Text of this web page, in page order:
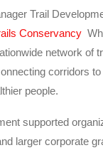
Trail
Conservancy
network of
corridors
people.
supported
larger corporate